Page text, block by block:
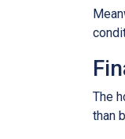
The
than